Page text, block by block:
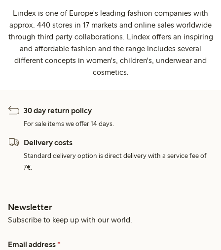
Lindex is one of Europe's leading fashion companies with
approx. 440 stores in 17 markets and online sales worldwide
through third party collaborations. Lindex offers an inspiring
and affordable fashion and the range includes several
different concepts in women's, children's, underwear and
cosmetics.
30 day return policy
For sale items we offer 14 days.
Delivery costs
Standard delivery option is direct delivery with a service fee of
7€.
Newsletter
Subscribe to keep up with our world.
Email address *